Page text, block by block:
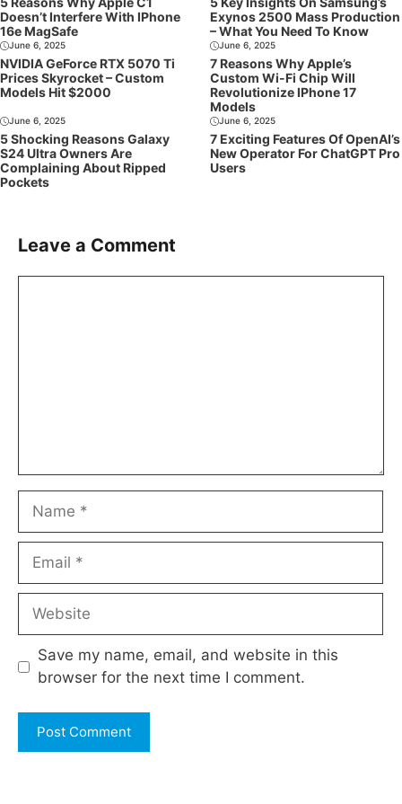
Doesn’t Interfere With IPhone
16e MagSafe
Exynos 2500 Mass Production
– What You Need To Know
June 6, 2025
NVIDIA GeForce RTX 5070 Ti
Prices Skyrocket – Custom
Models Hit $2000
June 6, 2025
7 Reasons Why Apple’s
Custom Wi-Fi Chip Will
Revolutionize IPhone 17
Models
June 6, 2025
5 Shocking Reasons Galaxy
S24 Ultra Owners Are
Complaining About Ripped
Pockets
June 6, 2025
7 Exciting Features Of OpenAI’s
New Operator For ChatGPT Pro
Users
Leave a Comment
Name
Email
Website
Save my name, email, and website in this
browser for the next time I comment.